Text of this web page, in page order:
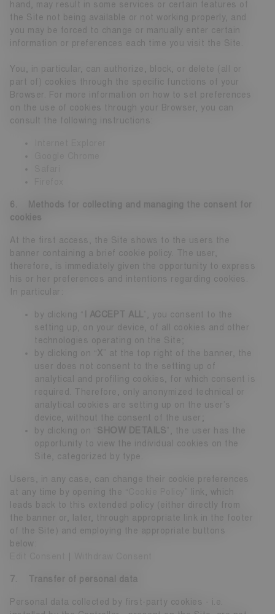
hand, may result in some services or certain features of
the Site not being available or not working properly, and
you may be forced to change or manually enter certain
information or preferences each time you visit the Site.
You, in particular, can authorize, block, or delete (all or
part of) cookies through the specific functions of your
Browser. For more information on how to set preferences
on the use of cookies through your Browser, you can
consult the following instructions:
6. Methods for collecting and managing the consent for
cookies
At the first access, the Site shows to the users the
banner containing a brief cookie policy. The user,
therefore, is immediately given the opportunity to express
his or her preferences and intentions regarding cookies.
In particular:
by clicking “ I ACCEPT ALL ”, you consent to the
setting up, on your device, of all cookies and other
technologies operating on the Site;
by clicking on “
X” at the top right of the banner, the
user does not consent to the setting up of
analytical and profiling cookies, for which consent is
required. Therefore, only anonymized technical or
analytical cookies are setting up on the user’s
device, without the consent of the user;
by clicking on “ SHOW DETAILS ”, the user has the
opportunity to view the individual cookies on the
Site, categorized by type.
Users, in any case, can change their cookie preferences
at any time by opening the “
” link, which
leads back to this extended policy (either directly from
the banner or, later, through appropriate link in the footer
of the Site) and employing the appropriate buttons
below:
7. Transfer of personal data
Personal data collected by first-party cookies - i.e.